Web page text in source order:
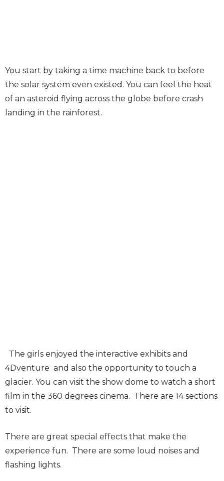
You start by taking a time machine back to before
the solar system even existed. You can feel the heat
of an asteroid flying across the globe before crash
landing in the rainforest.
The girls enjoyed the interactive exhibits and
4Dventure and also the opportunity to touch a
glacier. You can visit the show dome to watch a short
film in the 360 degrees cinema. There are 14 sections
to visit.
There are great special effects that make the
experience fun. There are some loud noises and
flashing lights.